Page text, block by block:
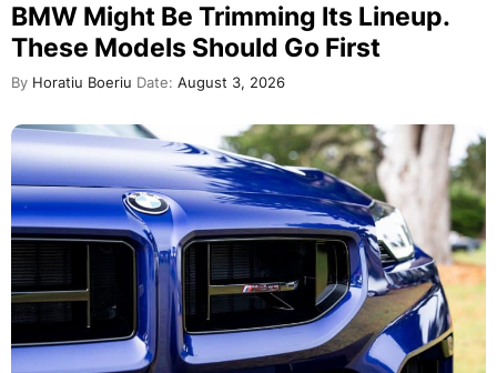
BMW Might Be Trimming Its Lineup.
These Models Should Go First
By Horatiu Boeriu Date: August 3, 2026